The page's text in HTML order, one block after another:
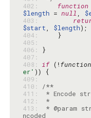
402:
function
$length = null,
403:
$start, $length
404:
405:
406:
407:
408: if (!
er'
409:
410:
/**
411:
412:
*
413:
* @param